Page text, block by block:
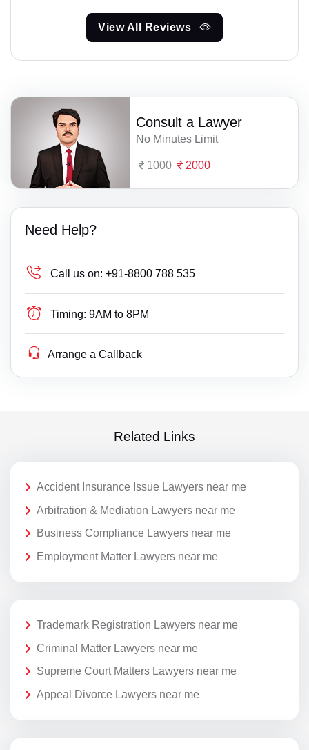
View All Reviews
Consult a Lawyer
No Minutes Limit
1000 2000
Need Help?
Call us on: +91-8800 788 535
Timing: 9AM to 8PM
Arrange a Callback
Related Links
Accident Insurance Issue Lawyers near me
Arbitration & Mediation Lawyers near me
Business Compliance Lawyers near me
Employment Matter Lawyers near me
Trademark Registration Lawyers near me
Criminal Matter Lawyers near me
Supreme Court Matters Lawyers near me
Appeal Divorce Lawyers near me